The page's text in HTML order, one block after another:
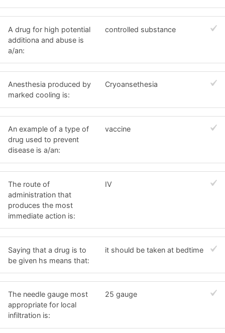
A drug for high potential
additiona and abuse is
a/an:
controlled substance
Anesthesia produced by
marked cooling is:
Cryoansethesia
An example of a type of
drug used to prevent
disease is a/an:
vaccine
The route of
administration that
produces the most
immediate action is:
IV
Saying that a drug is to
be given hs means that:
it should be taken at bedtime
The needle gauge most
appropriate for local
infiltration is:
25 gauge